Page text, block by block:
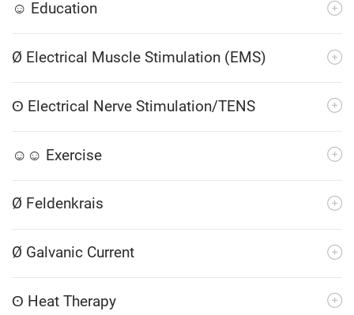
☺ Education
Ø Electrical Muscle Stimulation (EMS)
ʘ Electrical Nerve Stimulation/TENS
☺☺ Exercise
Ø Feldenkrais
Ø Galvanic Current
ʘ Heat Therapy